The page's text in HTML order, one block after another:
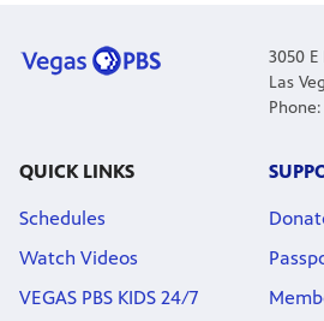
3050
Las
Phone:
QUICK LINKS
Schedules
Watch Videos
VEGAS PBS KIDS 24/7